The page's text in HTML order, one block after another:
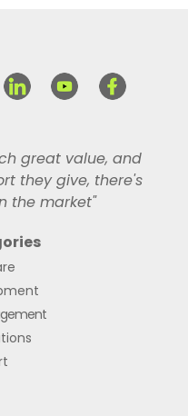
great value, and
they give, there's
the market"